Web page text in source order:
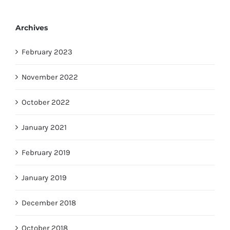
Archives
February 2023
November 2022
October 2022
January 2021
February 2019
January 2019
December 2018
October 2018